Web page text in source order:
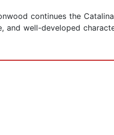
continues the
and well-developed